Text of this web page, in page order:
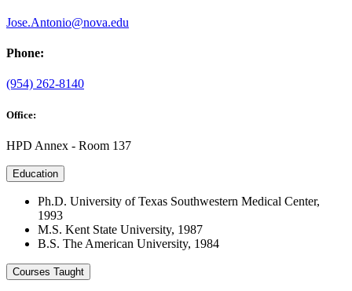
Jose.Antonio@nova.edu
Phone:
(954) 262-8140
Office:
HPD Annex - Room 137
Education
Ph.D. University of Texas Southwestern Medical Center,
1993
M.S. Kent State University, 1987
B.S. The American University, 1984
Courses Taught